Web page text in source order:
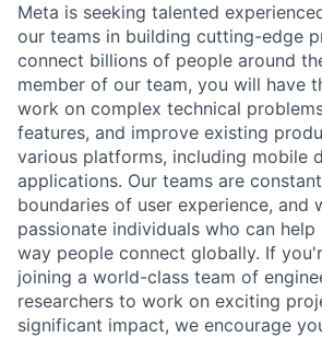
Meta is seeking talented
our teams in building cutting-edge
connect billions of people around
member of our team, you will have
work on complex technical
features, and improve existing
various platforms, including mobile
applications. Our teams are
boundaries of user experience, and
passionate individuals who can help
way people connect globally. If
joining a world-class team of
researchers to work on exciting
significant impact, we encourage